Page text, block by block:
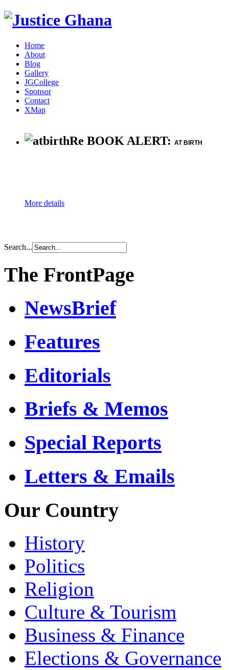
Home
About
Blog
Gallery
JGCollege
Sponsor
Contact
XMap
Re BOOK ALERT: AT BIRTH
More details
Search...
The FrontPage
NewsBrief
Features
Editorials
Briefs & Memos
Special Reports
Letters & Emails
Our Country
History
Politics
Religion
Culture & Tourism
Business & Finance
Elections & Governance